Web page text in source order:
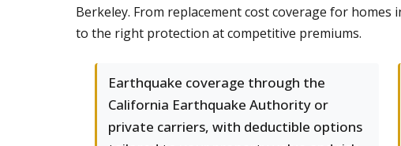
Berkeley. From replacement cost coverage for
to the right protection at competitive premiums.
Earthquake coverage through the
California Earthquake Authority or
private carriers, with deductible options